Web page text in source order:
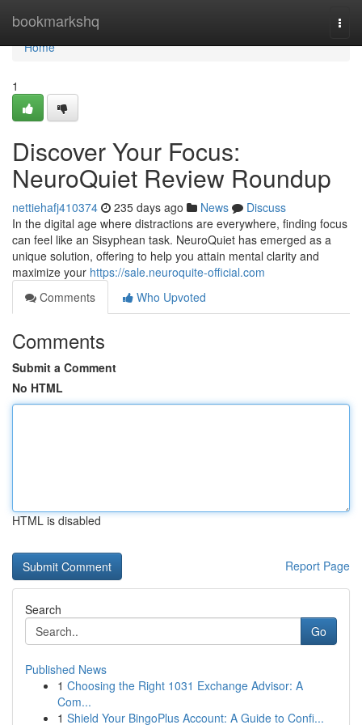
bookmarkshq
Home
Home
1
Discover Your Focus:
NeuroQuiet Review Roundup
nettiehafj410374 235 days ago News
Discuss
In the digital age where distractions are everywhere, finding focus
can feel like an Sisyphean task. NeuroQuiet has emerged as a
unique solution, offering to help you attain mental clarity and
maximize your https://sale.neuroquite-official.com
Comments
Who Upvoted
Comments
Submit a Comment
No HTML
HTML is disabled
Report Page
Search
Go
Published News
1 Choosing the Right 1031 Exchange Advisor: A
Com...
1 Shield Your BingoPlus Account: A Guide to Confi...